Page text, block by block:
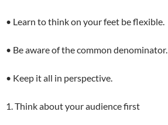
• Learn to think on your feet be flexible.
• Be aware of the common denominator.
• Keep it all in perspective.
1. Think about your audience first